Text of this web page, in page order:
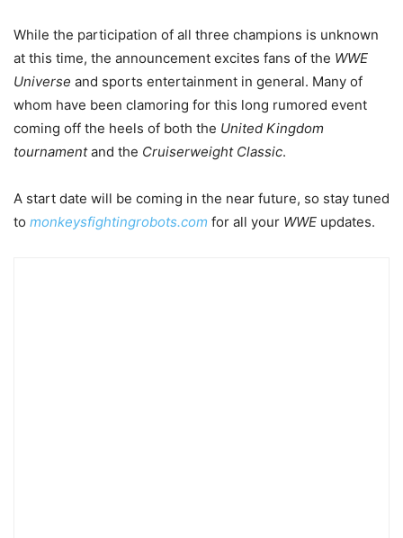
While the participation of all three champions is unknown
at this time, the announcement excites fans of the WWE
Universe and sports entertainment in general. Many of
whom have been clamoring for this long rumored event
coming off the heels of both the United Kingdom
tournamentand the Cruiserweight Classic.
A start date will be coming in the near future, so stay tuned
to monkeysfightingrobots.com for all your WWE updates.